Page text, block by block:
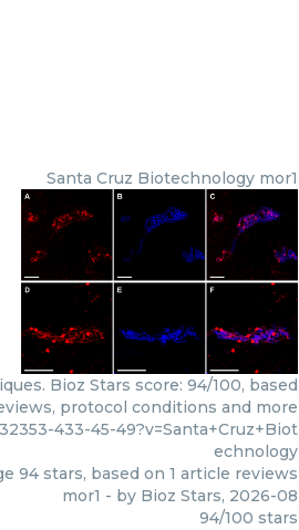
Santa Cruz Biotechnology mor1
Bioz Stars score: 94/100, based
protocol conditions and more
433-45-49?v=Santa+Cruz+Biot
echnology
94stars, based on 1 article reviews
mor1 - by Bioz Stars, 2026-08
94/100 stars